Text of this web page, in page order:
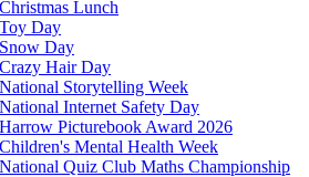
Christmas Lunch
Toy Day
Snow Day
Crazy Hair Day
National Storytelling Week
National Internet Safety Day
Harrow Picturebook Award 2026
Children's Mental Health Week
National Quiz Club Maths Championship